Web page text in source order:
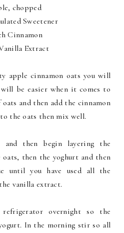
chopped
Sweetener
Cinnamon
Extract
apple cinnamon oats you will
be easier when it comes to
and then add the cinnamon
the oats then mix well.
then begin layering the
then the yoghurt and then
until you have used all the
vanilla extract.
overnight so the
In the morning stir so all